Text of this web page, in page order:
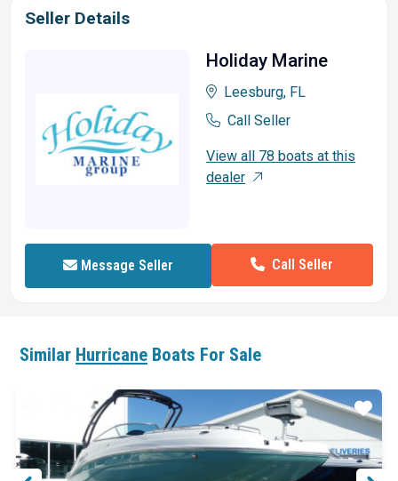
Seller Details
Holiday Marine
Leesburg, FL
Call Seller
View all 78 boats at this
dealer
Message Seller Call Seller
Similar Hurricane Boats For Sale
Star